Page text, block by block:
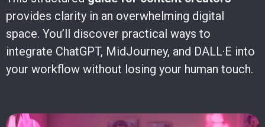
provides clarity in an overwhelming digital
space. You’ll discover practical ways to
integrate ChatGPT, MidJourney, and DALL·E into
your workflow without losing your human touch.